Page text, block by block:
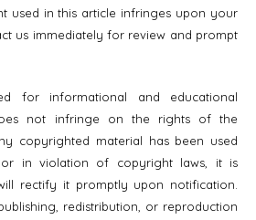
used in this article infringes upon your
us immediately for review and prompt
for informational and educational
not infringe on the rights of the
copyrighted material has been used
in violation of copyright laws, it is
rectify it promptly upon notification.
redistribution, or reproduction